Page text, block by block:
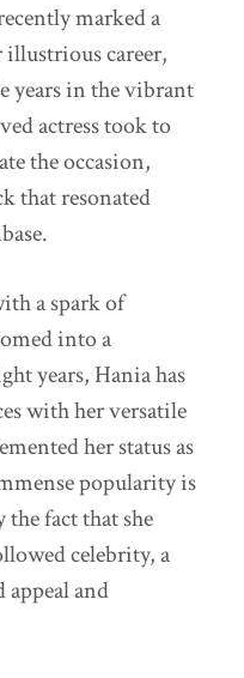
marked a
career,
years in the vibrant
actress took to
the occasion,
that resonated
a spark of
into a
years, Hania has
with her versatile
her status as
popularity is
the fact that she
celebrity, a
appeal and